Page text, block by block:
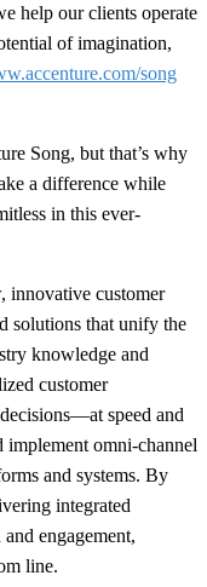
help our clients operate
of imagination,
song
Song, but that’s why
a difference while
in this ever-
innovative customer
solutions that unify the
knowledge and
customer
speed and
implement omni-channel
and systems. By
integrated
engagement,
line.